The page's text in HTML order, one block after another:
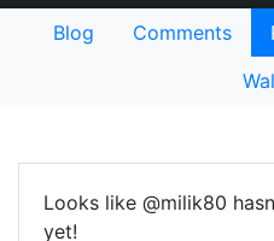
Blog Comments
Looks like @milik80
yet!